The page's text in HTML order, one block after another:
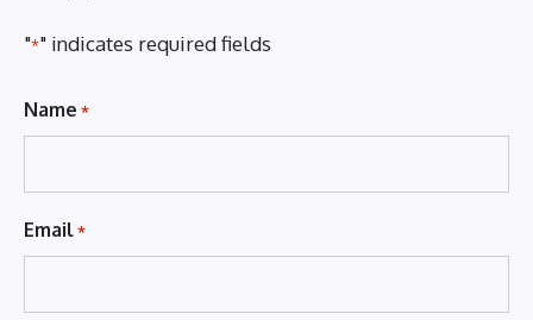
"*" indicates required fields
Name *
Email *